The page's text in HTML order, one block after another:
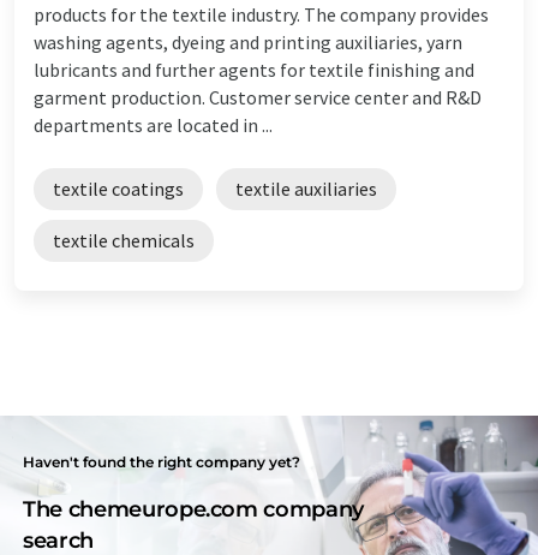
products for the textile industry. The company provides
washing agents, dyeing and printing auxiliaries, yarn
lubricants and further agents for textile finishing and
garment production. Customer service center and R&D
departments are located in ...
textile coatings textile auxiliaries
textile chemicals
Haven't found the right company yet?
The chemeurope.com company
search